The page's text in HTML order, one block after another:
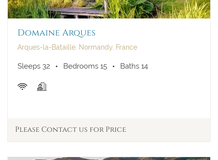
Domaine Arques
Arques-la-Bataille, Normandy, France
Sleeps 32 Bedrooms 15 Baths 14
Please Contact us for Price